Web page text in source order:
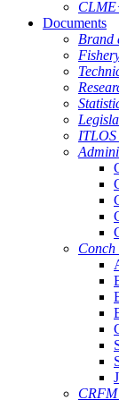
Documents
Brand
ITLOS
Conch